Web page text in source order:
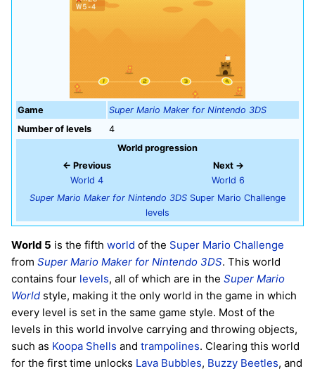
Game
Super Mario Maker for Nintendo 3DS
Number of levels
4
World progression
← Previous
World 4
Next →
World 6
Super Mario Maker for Nintendo 3DS Super Mario Challenge
levels
World 5 is the fifth world of the Super Mario Challenge
from Super Mario Maker for Nintendo 3DS. This world
contains four levels, all of which are in the Super Mario
World style, making it the only world in the game in which
every level is set in the same game style. Most of the
levels in this world involve carrying and throwing objects,
such as Koopa Shells and trampolines. Clearing this world
for the first time unlocks Lava Bubbles, Buzzy Beetles, and